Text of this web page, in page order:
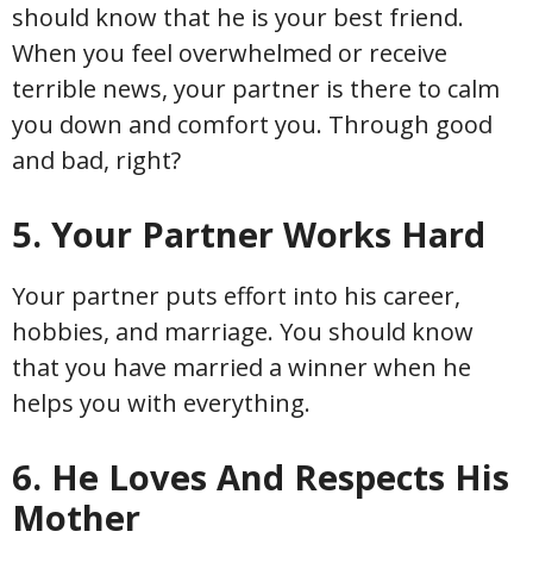
should know that he is your best friend.
When you feel overwhelmed or receive
terrible news, your partner is there to calm
you down and comfort you. Through good
and bad, right?
5. Your Partner Works Hard
Your partner puts effort into his career,
hobbies, and marriage. You should know
that you have married a winner when he
helps you with everything.
6. He Loves And Respects His
Mother